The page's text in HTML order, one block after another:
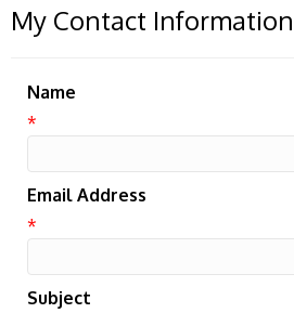
My Contact Information
Name
*
Email Address
*
Subject